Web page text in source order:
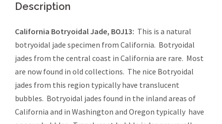
Description
California Botryoidal Jade, BOJ13: This is a natural
botryoidal jade specimen from California. Botryoidal
jades from the central coast in California are rare. Most
are now found in old collections. The nice Botryoidal
jades from this region typically have translucent
bubbles. Botryoidal jades found in the inland areas of
California and in Washington and Oregon typically have